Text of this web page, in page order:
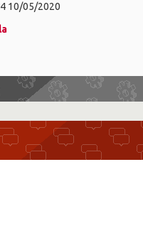
10/05/2020